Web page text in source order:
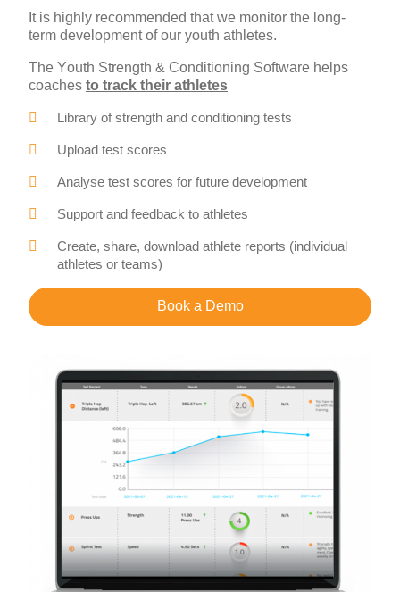
It is highly recommended that we monitor the long-
term development of our youth athletes.
The Youth Strength & Conditioning Software helps
coaches to track their athletes
Library of strength and conditioning tests
Upload test scores
Analyse test scores for future development
Support and feedback to athletes
Create, share, download athlete reports (individual
athletes or teams)
Book a Demo